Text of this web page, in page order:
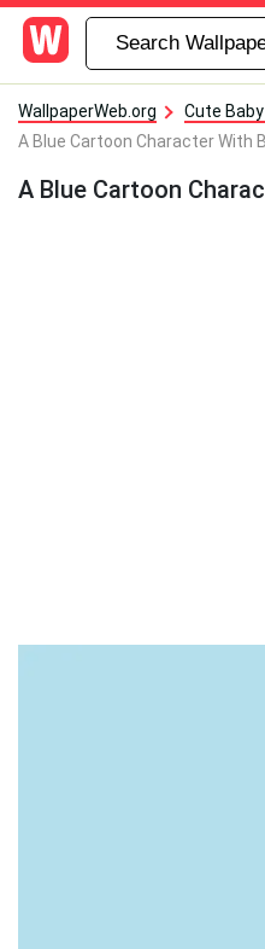
WallpaperWeb.org
Cute
A Blue Cartoon Character With